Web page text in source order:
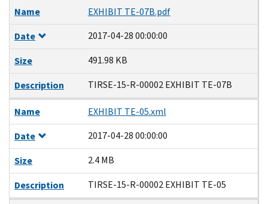
Name
EXHIBIT TE-07B.pdf
Date
2017-04-28 00:00:00
Size
491.98 KB
Description
TIRSE-15-R-00002 EXHIBIT TE-07B
Name
EXHIBIT TE-05.xml
Date
2017-04-28 00:00:00
Size
2.4 MB
Description
TIRSE-15-R-00002 EXHIBIT TE-05